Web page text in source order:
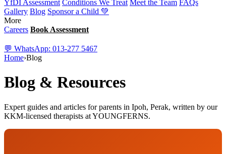
YfDI Assessment Conditions We Treat Meet the Team FAQs
Gallery Blog Sponsor a Child 💚
More
Careers Book Assessment
💬 WhatsApp: 013-277 5467
Home›Blog
Blog & Resources
Expert guides and articles for parents in Ipoh, Perak, written by our
KKM-licensed therapists at YOUNGFERNS.